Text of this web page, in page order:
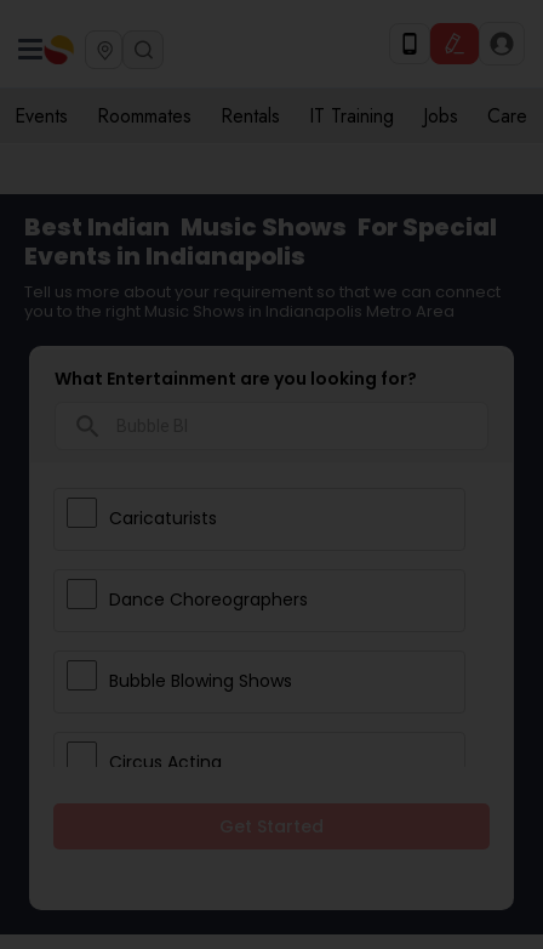
Events Roommates Rentals IT Training Jobs Care
Best Indian Music Shows For Special
Events in Indianapolis
Tell us more about your requirement so that we can connect
you to the right Music Shows in Indianapolis Metro Area
What Entertainment are you looking for?
Caricaturists
Dance Choreographers
Bubble Blowing Shows
Circus Acting